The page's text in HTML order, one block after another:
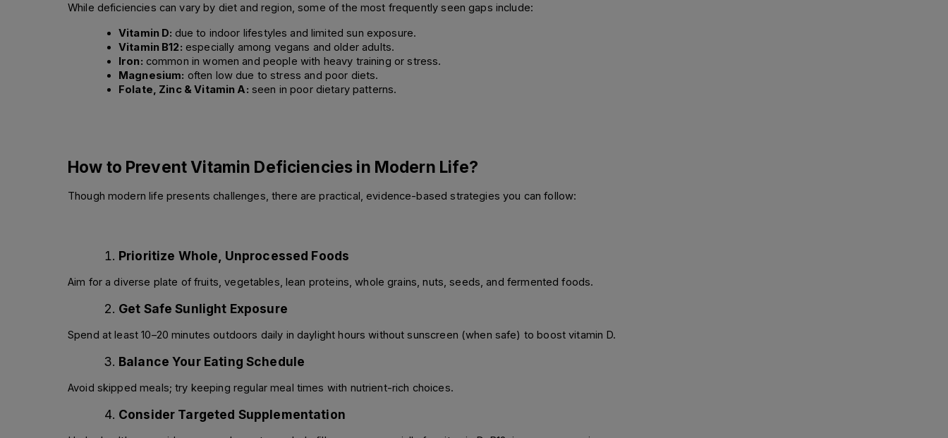
While deficiencies can vary by diet and region, some of the most frequently seen gaps include:
Vitamin D: due to indoor lifestyles and limited sun exposure.
Vitamin B12: especially among vegans and older adults.
Iron: common in women and people with heavy training or stress.
Magnesium: often low due to stress and poor diets.
Folate, Zinc & Vitamin A: seen in poor dietary patterns.
How to Prevent Vitamin Deficiencies in Modern Life?
Though modern life presents challenges, there are practical, evidence-based strategies you can follow:
Prioritize Whole, Unprocessed Foods
Aim for a diverse plate of fruits, vegetables, lean proteins, whole grains, nuts, seeds, and fermented foods.
Get Safe Sunlight Exposure
Spend at least 10–20 minutes outdoors daily in daylight hours without sunscreen (when safe) to boost vitamin D.
Balance Your Eating Schedule
Avoid skipped meals; try keeping regular meal times with nutrient-rich choices.
Consider Targeted Supplementation